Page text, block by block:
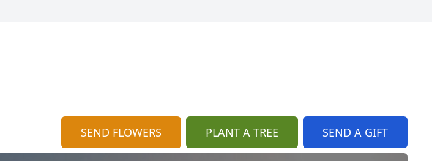
SEND FLOWERS PLANT A TREE SEND A GIFT